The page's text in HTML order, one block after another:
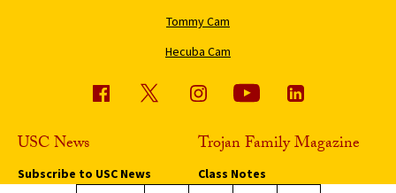
Tommy Cam
Hecuba Cam
USC News
Subscribe to USC News
Trojan Family Magazine
Class Notes